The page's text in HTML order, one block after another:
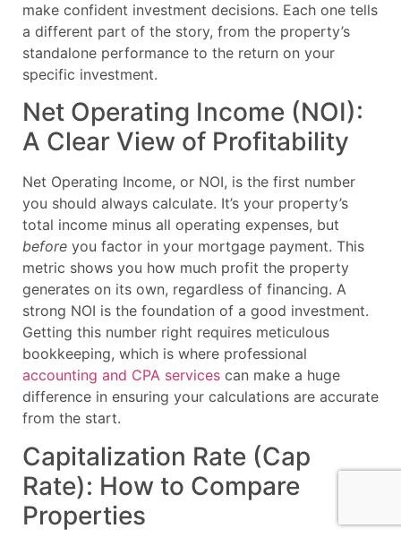
make confident investment decisions. Each one tells
a different part of the story, from the property’s
standalone performance to the return on your
specific investment.
Net Operating Income (NOI):
A Clear View of Profitability
Net Operating Income, or NOI, is the first number
you should always calculate. It’s your property’s
total income minus all operating expenses, but
before you factor in your mortgage payment. This
metric shows you how much profit the property
generates on its own, regardless of financing. A
strong NOI is the foundation of a good investment.
Getting this number right requires meticulous
bookkeeping, which is where professional
accounting and CPA services can make a huge
difference in ensuring your calculations are accurate
from the start.
Capitalization Rate (Cap
Rate): How to Compare
Properties